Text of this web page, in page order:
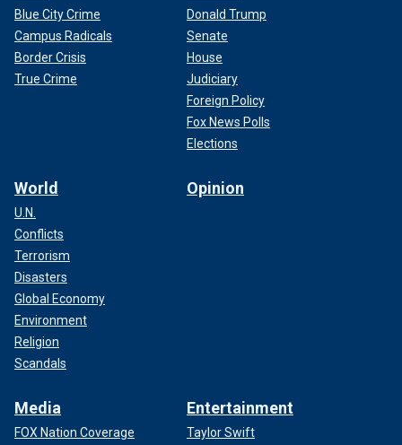
Blue City Crime
Campus Radicals
Border Crisis
True Crime
Donald Trump
Senate
House
Judiciary
Foreign Policy
Fox News Polls
Elections
World
U.N.
Conflicts
Terrorism
Disasters
Global Economy
Environment
Religion
Scandals
Opinion
Media
FOX Nation Coverage
Entertainment
Taylor Swift